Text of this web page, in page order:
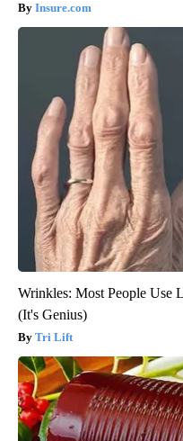
Insure.com
Wrinkles: Most People Use
(It's Genius)
Tri Lift